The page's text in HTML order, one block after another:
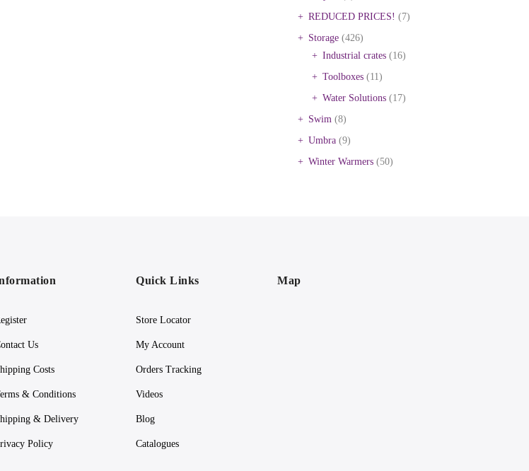
REDUCED PRICES! (7)
Storage (426)
Industrial crates (16)
Toolboxes (11)
Water Solutions (17)
Swim (8)
Umbra (9)
Winter Warmers (50)
Us
Costs
& Conditions
& Delivery
Policy
Quick Links
Store Locator
My Account
Orders Tracking
Videos
Blog
Catalogues
Map